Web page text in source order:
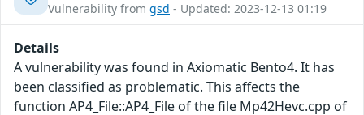
Vulnerability from gsd - Updated: 2023-12-13 01:19
Details
A vulnerability was found in Axiomatic Bento4. It has
been classified as problematic. This affects the
function AP4_File::AP4_File of the file Mp42Hevc.cpp of